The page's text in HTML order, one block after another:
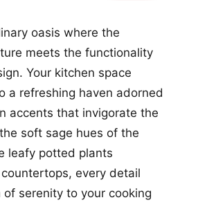
oasis where the
meets the functionality
Your kitchen space
a refreshing haven adorned
accents that invigorate the
soft sage hues of the
leafy potted plants
every detail
of serenity to your cooking